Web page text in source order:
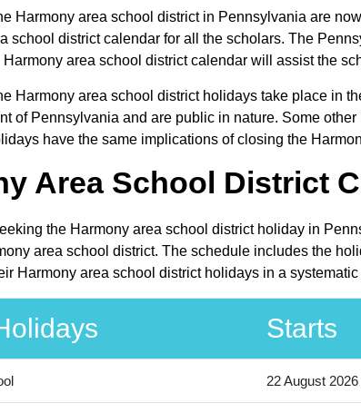
Harmony area school district in Pennsylvania are
school district calendar for all the scholars. The
Harmony area school district calendar will assist the
Harmony area school district holidays take place in
of Pennsylvania and are public in nature. Some
have the same implications of closing the
Area School District
the Harmony area school district holiday in
area school district. The schedule includes the
Harmony area school district holidays in a
Starts
22 August 2026